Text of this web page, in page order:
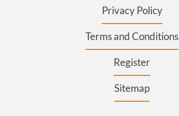
Privacy Policy
Terms and Conditions
Register
Sitemap